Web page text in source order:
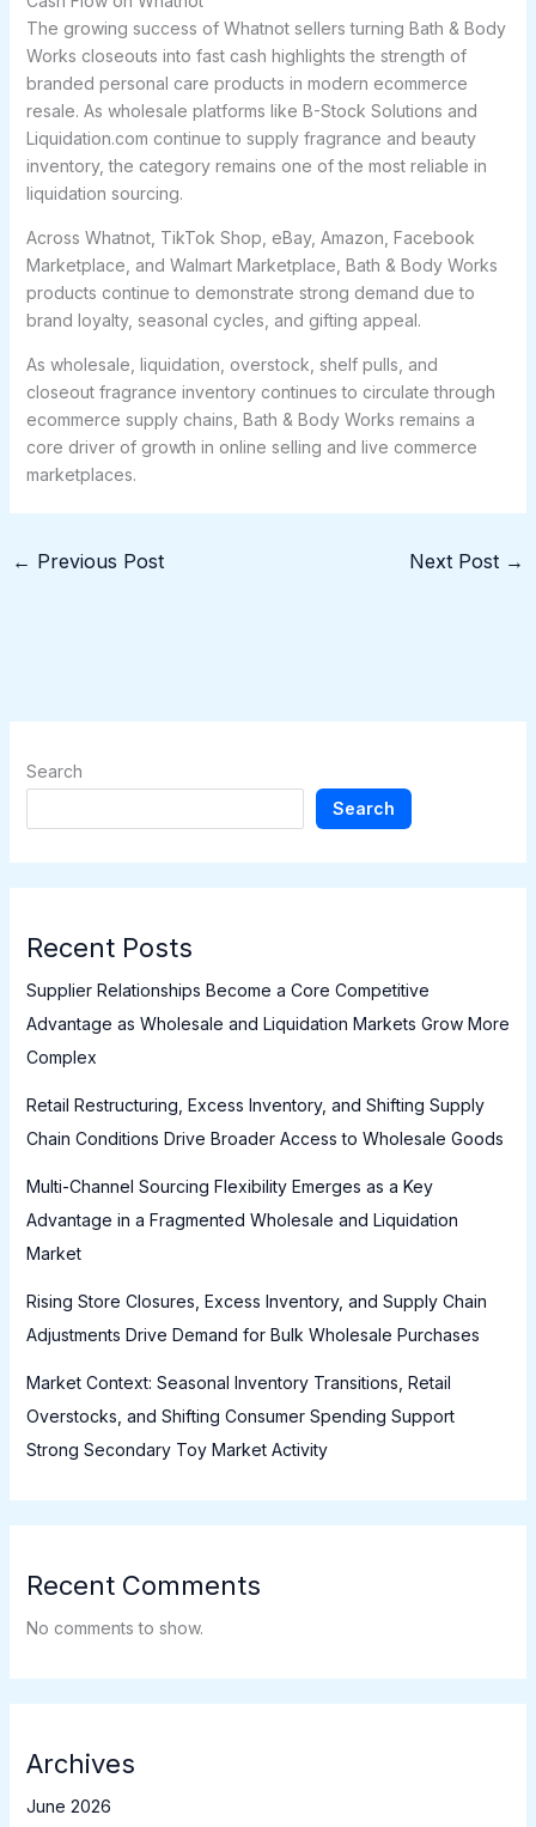
The growing success of Whatnot sellers turning Bath & Body
Works closeouts into fast cash highlights the strength of
branded personal care products in modern ecommerce
resale. As wholesale platforms like B-Stock Solutions and
Liquidation.com continue to supply fragrance and beauty
inventory, the category remains one of the most reliable in
liquidation sourcing.
Across Whatnot, TikTok Shop, eBay, Amazon, Facebook
Marketplace, and Walmart Marketplace, Bath & Body Works
products continue to demonstrate strong demand due to
brand loyalty, seasonal cycles, and gifting appeal.
As wholesale, liquidation, overstock, shelf pulls, and
closeout fragrance inventory continues to circulate through
ecommerce supply chains, Bath & Body Works remains a
core driver of growth in online selling and live commerce
marketplaces.
← Previous Post Next Post →
Search
Search
Recent Posts
Supplier Relationships Become a Core Competitive
Advantage as Wholesale and Liquidation Markets Grow More
Complex
Retail Restructuring, Excess Inventory, and Shifting Supply
Chain Conditions Drive Broader Access to Wholesale Goods
Multi-Channel Sourcing Flexibility Emerges as a Key
Advantage in a Fragmented Wholesale and Liquidation
Market
Rising Store Closures, Excess Inventory, and Supply Chain
Adjustments Drive Demand for Bulk Wholesale Purchases
Market Context: Seasonal Inventory Transitions, Retail
Overstocks, and Shifting Consumer Spending Support
Strong Secondary Toy Market Activity
Recent Comments
No comments to show.
Archives
June 2026